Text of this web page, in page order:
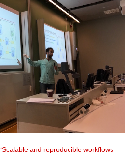
‘Scalable and reproducible workflows